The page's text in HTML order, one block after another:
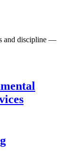
and discipline —